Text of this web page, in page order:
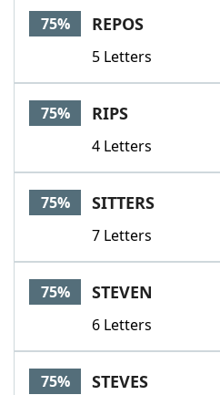
75% REPOS
5 Letters
75% RIPS
4 Letters
75% SITTERS
7 Letters
75% STEVEN
6 Letters
75% STEVES